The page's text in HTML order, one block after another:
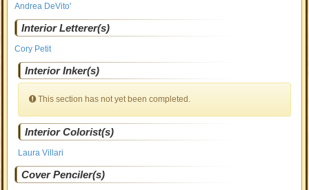
Andrea DeVito'
Interior Letterer(s)
Cory Petit
Interior Inker(s)
This section has not yet been completed.
Interior Colorist(s)
Laura Villari
Cover Penciler(s)